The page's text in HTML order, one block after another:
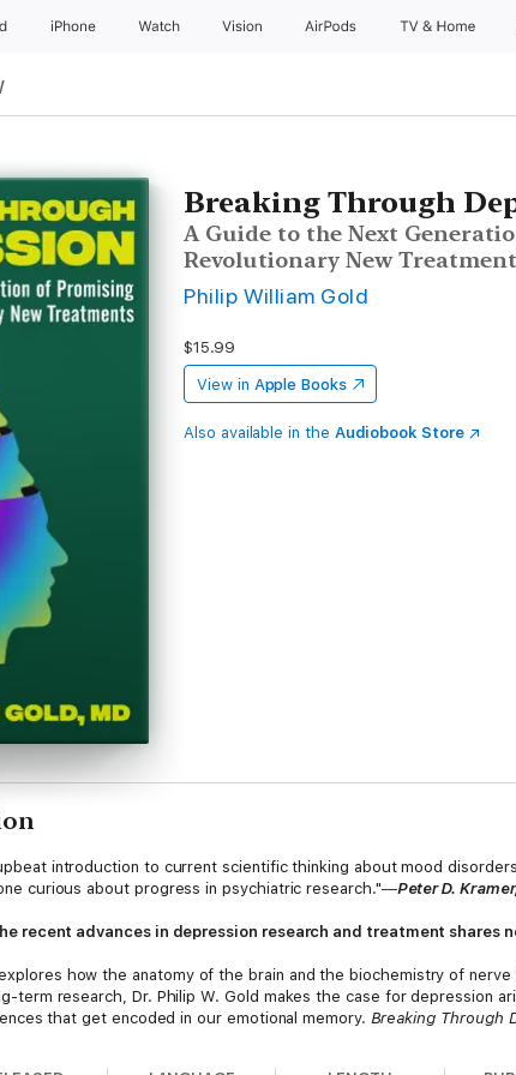
iPhone Watch Vision AirPods TV & Home
Breaking Through
A Guide to the Next
Revolutionary New
Philip William Gold
$15.99
View in Apple Books
Also available in the Audiobook Store
introduction to current scientific thinking about mood
curious about progress in psychiatric research."―Peter D.
recent advances in depression research and treatment shares
how the anatomy of the brain and the biochemistry of
term research, Dr. Philip W. Gold makes the case for depression
that get encoded in our emotional memory. Breaking Through